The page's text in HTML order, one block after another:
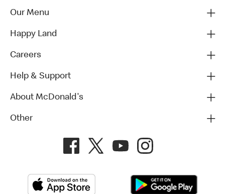
Our Menu
Happy Land
Careers
Help & Support
About McDonald's
Other